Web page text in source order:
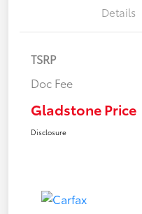
Details
TSRP
Doc Fee
Gladstone Price
Disclosure